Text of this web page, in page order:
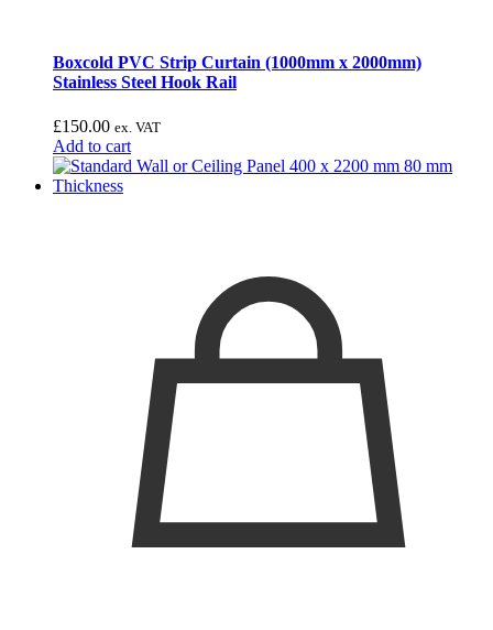
Boxcold PVC Strip Curtain (1000mm x 2000mm)
Stainless Steel Hook Rail
£150.00 ex. VAT
Add to cart